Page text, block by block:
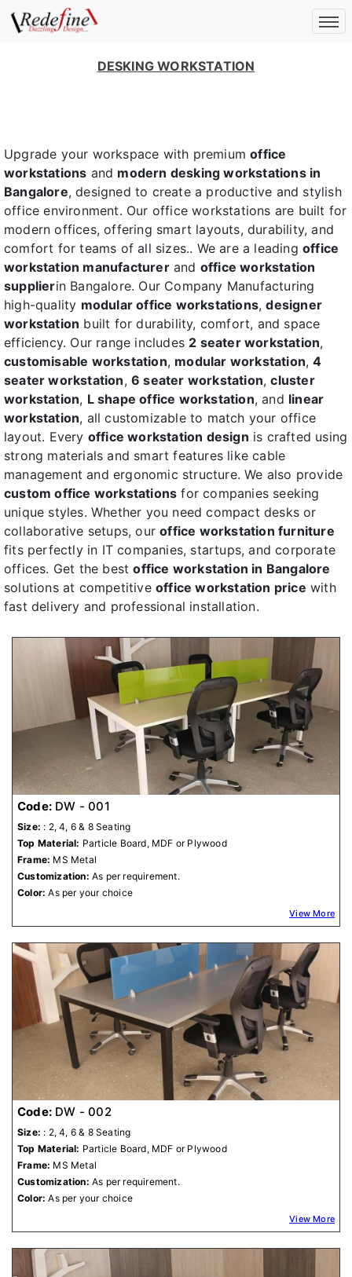
DESKING WORKSTATION
Upgrade your workspace with premiumoffice
workstations and modern desking workstations in
Bangalore, designed to create a productive and stylish
office environment. Our office workstations are built for
modern offices, offering smart layouts, durability, and
comfort for teams of all sizes.. We are a leadingoffice
workstation manufacturerand office workstation
supplierin Bangalore. Our Company Manufacturing
high-quality modular office workstations,designer
workstation built for durability, comfort, and space
efficiency. Our range includes 2 seater workstation,
customisable workstation, modular workstation,4
seater workstation,6 seater workstation,cluster
workstation, L shape office workstation, and linear
workstation, all customizable to match your office
layout. Every office workstation design is crafted using
strong materials and smart features like cable
management and ergonomic structure. We also provide
custom office workstations for companies seeking
unique styles. Whether you need compact desks or
collaborative setups, ouroffice workstation furniture
fits perfectly in IT companies, startups, and corporate
offices. Get the bestoffice workstation in Bangalore
solutions at competitive office workstation price with
fast delivery and professional installation.
Code: DW - 001
Size: : 2, 4, 6 & 8 Seating
Top Material: Particle Board, MDF or Plywood
Frame: MS Metal
Customization: As per requirement.
Color: As per your choice
View More
Code: DW - 002
Size: : 2, 4, 6 & 8 Seating
Top Material: Particle Board, MDF or Plywood
Frame: MS Metal
Customization: As per requirement.
Color: As per your choice
View More